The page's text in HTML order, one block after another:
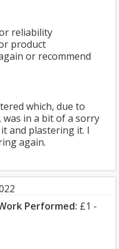
reliability
product
or recommend
which, due to
in a bit of a sorry
and plastering it. I
again.
Performed: £1 -